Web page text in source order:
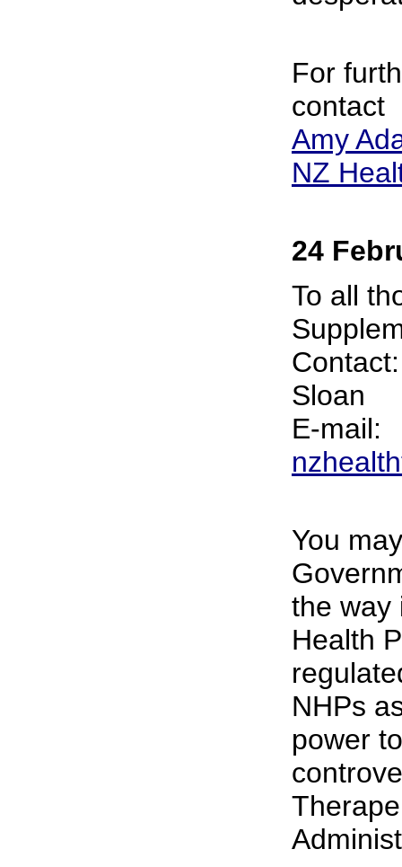
For
contact
Amy
NZ
24
To all
Sloan
E-mail:
You
the way
Health
NHPs
power